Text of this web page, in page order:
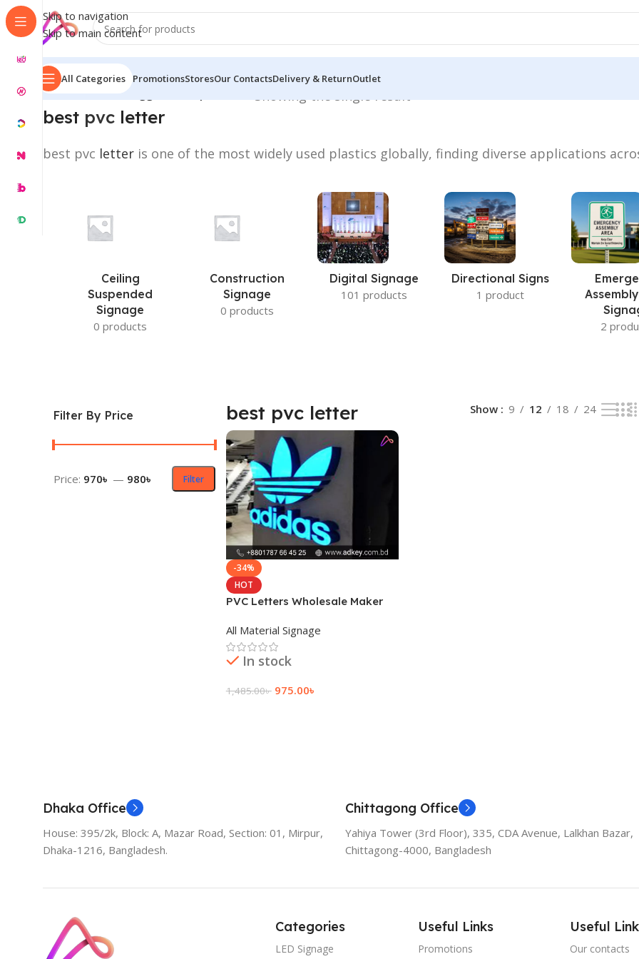
Skip to navigation
Skip to main content
All Categories PromotionsStoresOur ContactsDelivery & ReturnOutlet
Home/Products tagged “best pvc letter” Showing the single result
best pvc letter
best pvc letter is one of the most widely used plastics globally, finding diverse applications
Ceiling
Suspended
Signage
0 products
Construction
Signage
0 products
Digital Signage
101 products
Directional Signs
1 product
2
Filter By Price
Filter
Price: 970৳ — 980৳
best pvc letter Show 9 12 18 24
-34%
HOT
PVC Letters Wholesale Maker
All Material Signage
In stock
1,485.00৳ 975.00৳
Dhaka Office
House: 395/2k, Block: A, Mazar Road, Section: 01, Mirpur,
Dhaka-1216, Bangladesh.
Chittagong Office
Yahiya Tower (3rd Floor), 335, CDA Avenue, Lalkhan Bazar,
Chittagong-4000, Bangladesh
Categories
LED Signage
Useful Links
Promotions
Useful
Our contacts